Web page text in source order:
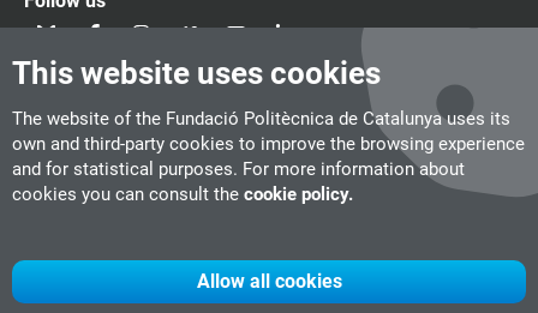
This website uses cookies
The website of the Fundació Politècnica de Catalunya uses its
own and third-party cookies to improve the browsing experience
and for statistical purposes. For more information about
cookies you can consult the cookie policy.
Allow all cookies